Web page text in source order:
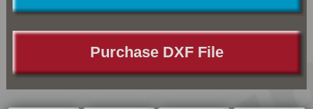
Purchase DXF File